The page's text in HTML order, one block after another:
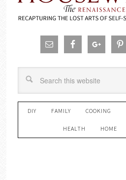
DIY FAMILY COOKING
HEALTH HOME